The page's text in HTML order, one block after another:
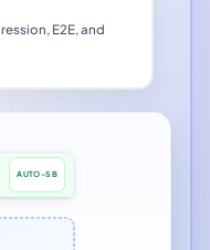
E2E, and
AUTO-SB